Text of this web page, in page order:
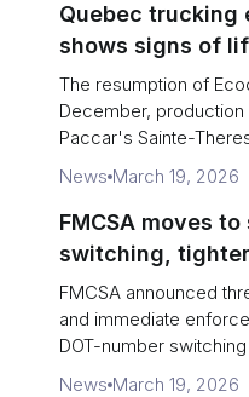
Quebec trucking
shows signs of
financial and
The resumption of
December,
Paccar's Sainte-
News March 19, 2026
FMCSA moves
switching,
and boost road
FMCSA announced
and immediate
DOT-number
News March 19, 2026